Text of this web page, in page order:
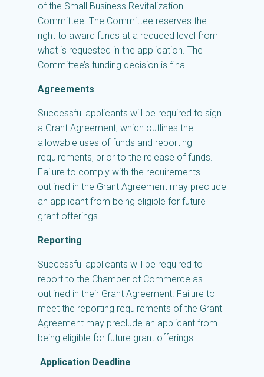
of the Small Business Revitalization
Committee. The Committee reserves the
right to award funds at a reduced level from
what is requested in the application. The
Committee’s funding decision is final.
Agreements
Successful applicants will be required to sign
a Grant Agreement, which outlines the
allowable uses of funds and reporting
requirements, prior to the release of funds.
Failure to comply with the requirements
outlined in the Grant Agreement may preclude
an applicant from being eligible for future
grant offerings.
Reporting
Successful applicants will be required to
report to the Chamber of Commerce as
outlined in their Grant Agreement. Failure to
meet the reporting requirements of the Grant
Agreement may preclude an applicant from
being eligible for future grant offerings.
Application Deadline